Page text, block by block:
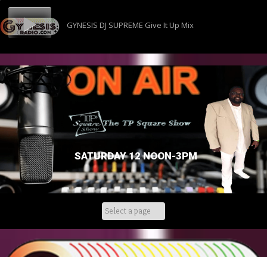
GYNESIS DJ SUPREME Give It Up Mix
SATURDAY 12 NOON-3PM